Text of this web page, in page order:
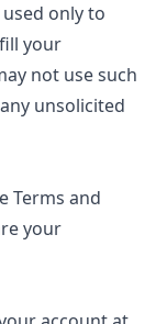
only to
your
not use such
unsolicited
Terms and
your